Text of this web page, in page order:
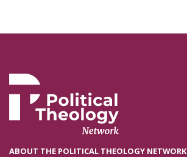
ABOUT THE POLITICAL THEOLOGY NETWORK